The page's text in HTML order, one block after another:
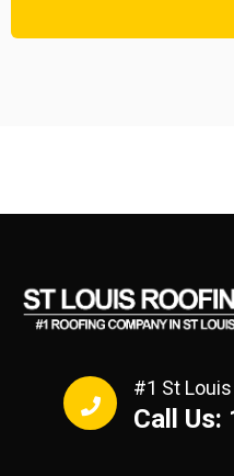
#1 St
Call